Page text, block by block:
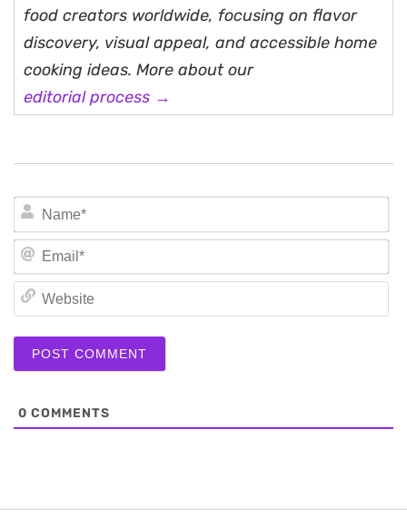
food creators worldwide, focusing on flavor
discovery, visual appeal, and accessible home
cooking ideas. More about our
editorial process →
0 COMMENTS